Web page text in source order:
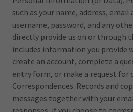
such as your name, address,
username, password, and any
directly provide us on or through
includes information you provide
create an account, complete a
entry form, or make a request for
Correspondences. Records and
messages together with your